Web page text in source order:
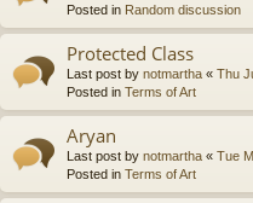
Posted in Random discussion
Protected Class
Last post by notmartha « Thu
Posted in Terms of Art
Aryan
Last post by notmartha « Tue
Posted in Terms of Art